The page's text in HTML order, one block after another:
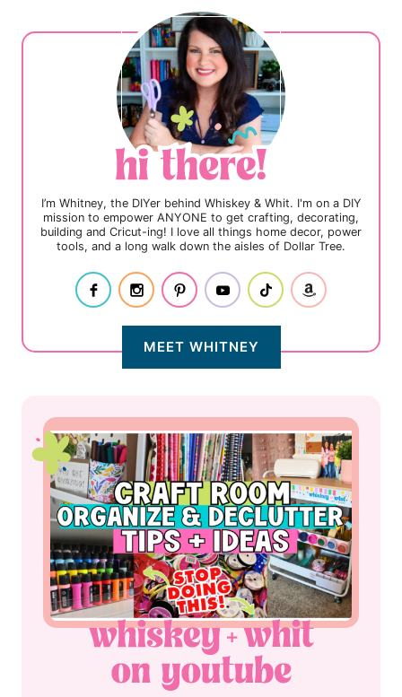
I’m Whitney, the DIYer behind Whiskey & Whit. I'm on a DIY
mission to empower ANYONE to get crafting, decorating,
building and Cricut-ing! I love all things home decor, power
tools, and a long walk down the aisles of Dollar Tree.
MEET WHITNEY